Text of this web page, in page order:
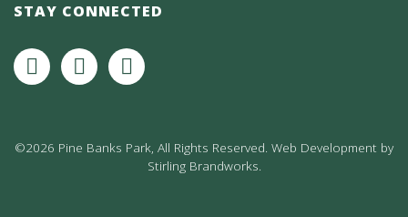
STAY CONNECTED
©2026 Pine Banks Park, All Rights Reserved. Web Development by
Stirling Brandworks